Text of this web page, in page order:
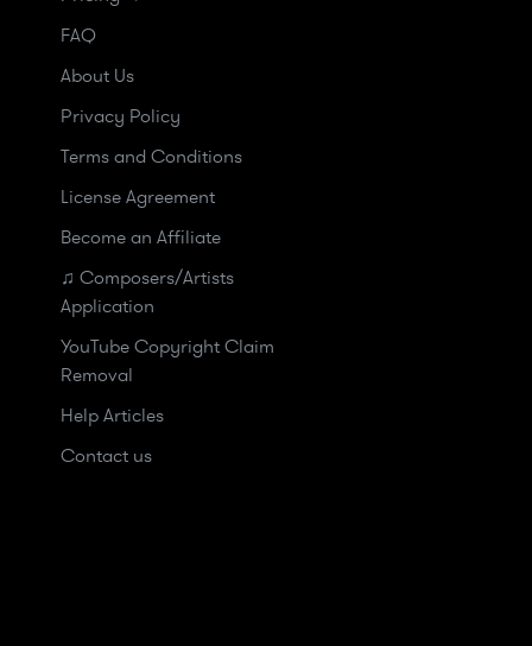
FAQ
About Us
Privacy Policy
Terms and Conditions
License Agreement
Become an Affiliate
♫ Composers/Artists
Application
YouTube Copyright Claim
Removal
Help Articles
Contact us